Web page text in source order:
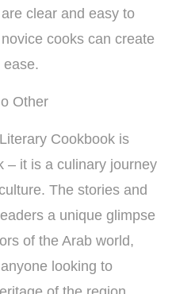
clear and easy to
cooks can create
ease.
Other
Cookbook is
– it is a culinary journey
The stories and
a unique glimpse
of the Arab world,
looking to